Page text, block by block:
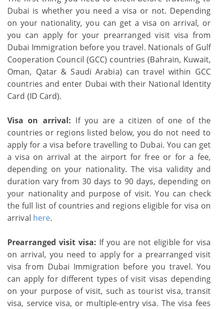
Dubai is whether you need a visa or not. Depending
on your nationality, you can get a visa on arrival, or
you can apply for your prearranged visit visa from
Dubai Immigration before you travel. Nationals of Gulf
Cooperation Council (GCC) countries (Bahrain, Kuwait,
Oman, Qatar & Saudi Arabia) can travel within GCC
countries and enter Dubai with their National Identity
Card (ID Card).
Visa on arrival: If you are a citizen of one of the
countries or regions listed below, you do not need to
apply for a visa before travelling to Dubai. You can get
a visa on arrival at the airport for free or for a fee,
depending on your nationality. The visa validity and
duration vary from 30 days to 90 days, depending on
your nationality and purpose of visit. You can check
the full list of countries and regions eligible for visa on
arrival here.
Prearranged visit visa: If you are not eligible for visa
on arrival, you need to apply for a prearranged visit
visa from Dubai Immigration before you travel. You
can apply for different types of visit visas depending
on your purpose of visit, such as tourist visa, transit
visa, service visa, or multiple-entry visa. The visa fees